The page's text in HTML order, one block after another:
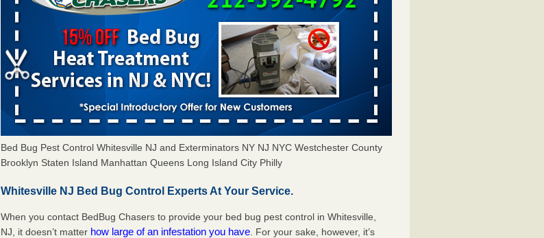
Bed Bug Pest Control Whitesville NJ and Exterminators NY NJ NYC Westchester County
Brooklyn Staten Island Manhattan Queens Long Island City Philly
Whitesville NJ Bed Bug Control Experts At Your Service.
When you contact BedBug Chasers to provide your bed bug pest control in Whitesville,
NJ, it doesn’t matter how large of an infestation you have . For your sake, however, it’s